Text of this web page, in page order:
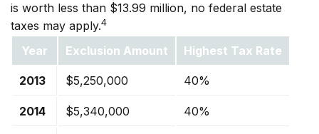
is worth less than $13.99 million, no federal estate
taxes may apply.4
Year Exclusion Amount Highest Tax Rate
2013 $5,250,000 40%
2014 $5,340,000 40%